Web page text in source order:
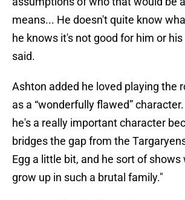
means... He doesn't quite know
he knows it's not good for him or
said.
Ashton added he loved playing the
as a “wonderfully flawed”
he's a really important character
bridges the gap from the
Egg a little bit, and he sort of shows
grow up in such a brutal family."